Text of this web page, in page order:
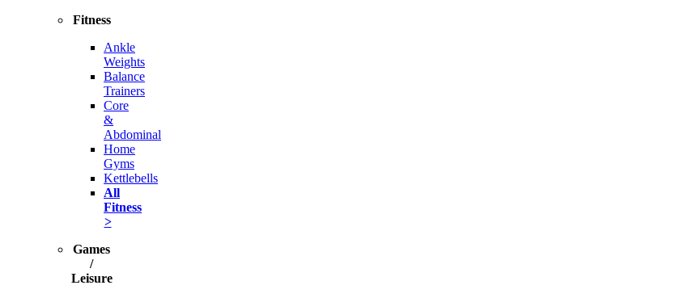
Fitness
Ankle
Weights
Balance
Trainers
Core
&
Abdominal
Home
Gyms
Kettlebells
All
Fitness
>
Games
/
Leisure